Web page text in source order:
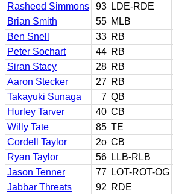
Rasheed Simmons
93 LDE-RDE
Brian Smith
55 MLB
Ben Snell
33 RB
Peter Sochart
44 RB
Siran Stacy
28 RB
Aaron Stecker
27 RB
Takayuki Sunaga
7 QB
Hurley Tarver
40 CB
Willy Tate
85 TE
Cordell Taylor
2o CB
Ryan Taylor
56 LLB-RLB
Jason Tenner
77 LOT-ROT-OG
Jabbar Threats
92 RDE